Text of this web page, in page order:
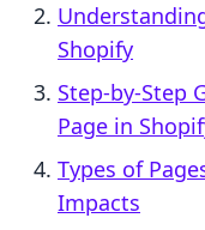
Shopify
Step-by-Step
Page in
Types of
Impacts